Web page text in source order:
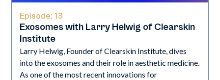
Episode:13
Exosomes with Larry Helwig of Clearskin
Institute
Larry Helwig, Founder of Clearskin Institute, dives
into the exosomes and their role in aesthetic medicine.
As one of the most recent innovations for